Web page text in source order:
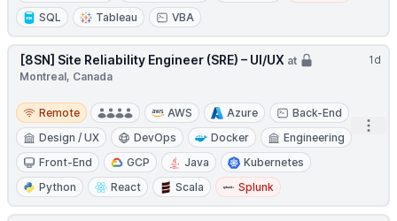
SQL
Tableau VBA
1d
[8SN] Site Reliability Engineer (SRE) – UI/UX at
Montreal, Canada
Remote
Remote AWS Azure
Back-End
Design / UX
DevOps Docker
Engineering
Front-End
GCP Java
Kubernetes
Python
React Scala Splunk